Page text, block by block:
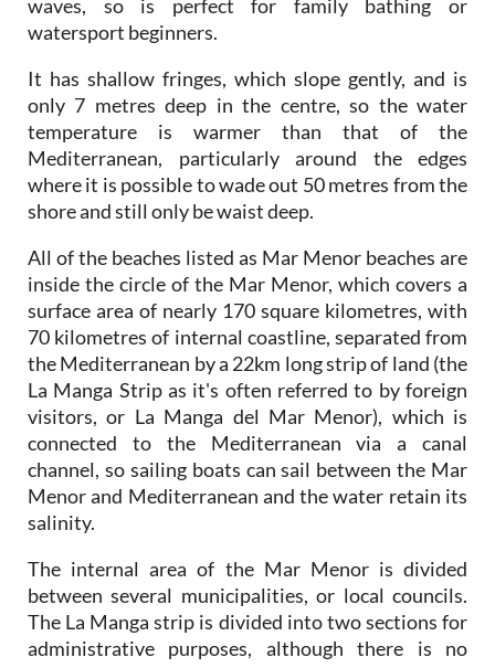
waves, so is perfect for family bathing or
watersport beginners.
It has shallow fringes, which slope gently, and is
only 7 metres deep in the centre, so the water
temperature is warmer than that of the
Mediterranean, particularly around the edges
where it is possible to wade out 50 metres from the
shore and still only be waist deep.
All of the beaches listed as Mar Menor beaches are
inside the circle of the Mar Menor, which covers a
surface area of nearly 170 square kilometres, with
70 kilometres of internal coastline, separated from
the Mediterranean by a 22km long strip of land (the
La Manga Strip as it's often referred to by foreign
visitors, or La Manga del Mar Menor), which is
connected to the Mediterranean via a canal
channel, so sailing boats can sail between the Mar
Menor and Mediterranean and the water retain its
salinity.
The internal area of the Mar Menor is divided
between several municipalities, or local councils.
The La Manga strip is divided into two sections for
administrative purposes, although there is no